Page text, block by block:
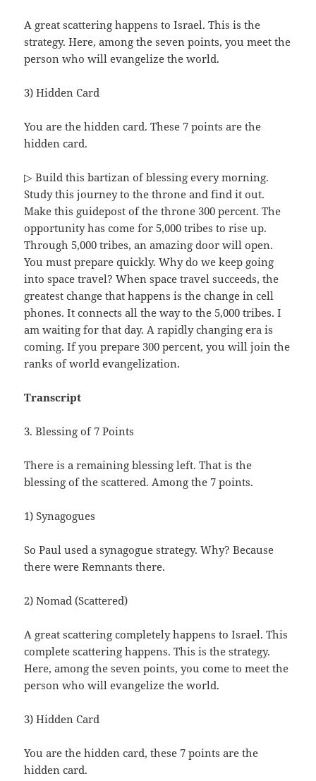
A great scattering happens to Israel. This is the
strategy. Here, among the seven points, you meet the
person who will evangelize the world.
3) Hidden Card
You are the hidden card. These 7 points are the
hidden card.
▷ Build this bartizan of blessing every morning.
Study this journey to the throne and find it out.
Make this guidepost of the throne 300 percent. The
opportunity has come for 5,000 tribes to rise up.
Through 5,000 tribes, an amazing door will open.
You must prepare quickly. Why do we keep going
into space travel? When space travel succeeds, the
greatest change that happens is the change in cell
phones. It connects all the way to the 5,000 tribes. I
am waiting for that day. A rapidly changing era is
coming. If you prepare 300 percent, you will join the
ranks of world evangelization.
Transcript
3. Blessing of 7 Points
There is a remaining blessing left. That is the
blessing of the scattered. Among the 7 points.
1) Synagogues
So Paul used a synagogue strategy. Why? Because
there were Remnants there.
2) Nomad (Scattered)
A great scattering completely happens to Israel. This
complete scattering happens. This is the strategy.
Here, among the seven points, you come to meet the
person who will evangelize the world.
3) Hidden Card
You are the hidden card, these 7 points are the
hidden card.